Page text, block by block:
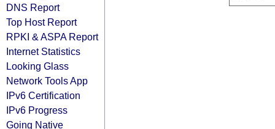
DNS Report
Top Host Report
RPKI & ASPA Report
Internet Statistics
Looking Glass
Network Tools App
IPv6 Certification
IPv6 Progress
Going Native